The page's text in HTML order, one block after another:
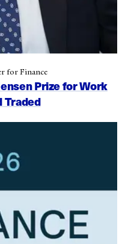
Prize for Work
Traded
for Finance